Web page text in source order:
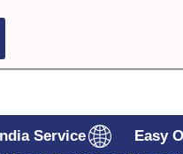
Service
Easy